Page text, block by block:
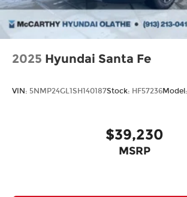
2025 Hyundai Santa Fe
VIN: 5NMP24GL1SH140187Stock: HF57236Model:
$39,230
MSRP